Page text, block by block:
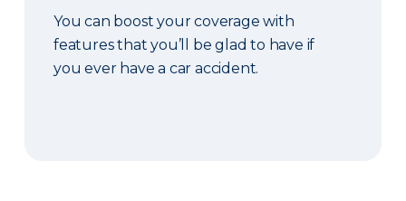
You can boost your coverage with
features that you’ll be glad to have if
you ever have a car accident.